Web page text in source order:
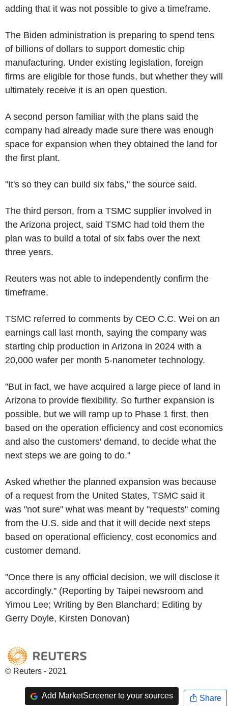
adding that it was not possible to give a timeframe.
The Biden administration is preparing to spend tens
of billions of dollars to support domestic chip
manufacturing. Under existing legislation, foreign
firms are eligible for those funds, but whether they will
ultimately receive it is an open question.
A second person familiar with the plans said the
company had already made sure there was enough
space for expansion when they obtained the land for
the first plant.
"It's so they can build six fabs," the source said.
The third person, from a TSMC supplier involved in
the Arizona project, said TSMC had told them the
plan was to build a total of six fabs over the next
three years.
Reuters was not able to independently confirm the
timeframe.
TSMC referred to comments by CEO C.C. Wei on an
earnings call last month, saying the company was
starting chip production in Arizona in 2024 with a
20,000 wafer per month 5-nanometer technology.
"But in fact, we have acquired a large piece of land in
Arizona to provide flexibility. So further expansion is
possible, but we will ramp up to Phase 1 first, then
based on the operation efficiency and cost economics
and also the customers' demand, to decide what the
next steps we are going to do."
Asked whether the planned expansion was because
of a request from the United States, TSMC said it
was "not sure" what was meant by "requests" coming
from the U.S. side and that it will decide next steps
based on operational efficiency, cost economics and
customer demand.
"Once there is any official decision, we will disclose it
accordingly." (Reporting by Taipei newsroom and
Yimou Lee; Writing by Ben Blanchard; Editing by
Gerry Doyle, Kirsten Donovan)
© Reuters - 2021
Add MarketScreener to your sources Share